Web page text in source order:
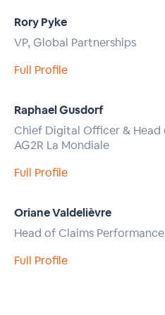
Rory Pyke
VP, Global Partnerships
Full Profile
Raphael Gusdorf
Chief Digital Officer &
AG2R La Mondiale
Full Profile
Oriane Valdelièvre
Head of Claims
Full Profile